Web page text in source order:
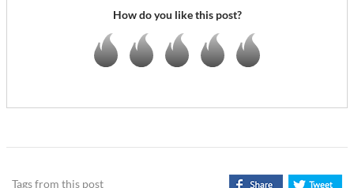
How do you like this post?
Tags from this post